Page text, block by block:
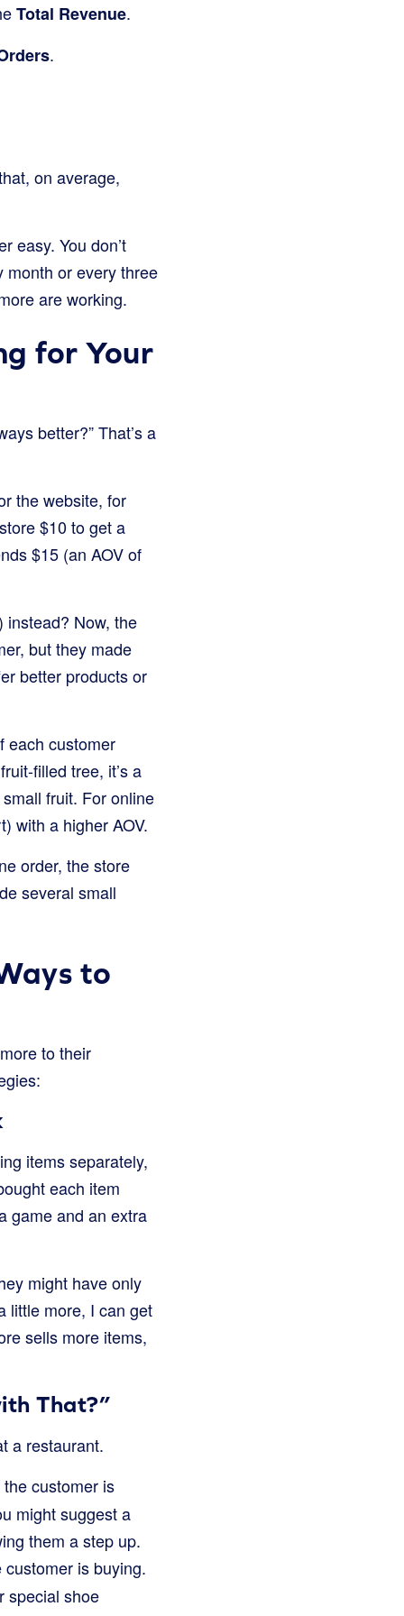
Total Revenue.
.
on average,
easy. You don’t
month or every three
are working.
for Your
better?” That’s a
the website, for
$10 to get a
$15 (an AOV of
instead? Now, the
but they made
better products or
each customer
filled tree, it’s a
fruit. For online
with a higher AOV.
order, the store
several small
to
to their
items separately,
each item
game and an extra
might have only
little more, I can get
sells more items,
That?”
a restaurant.
customer is
might suggest a
them a step up.
is buying.
special shoe